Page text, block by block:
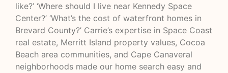
like?’ ‘Where should I live near Kennedy Space
Center?’ ‘What’s the cost of waterfront homes in
Brevard County?’ Carrie’s expertise in Space Coast
real estate, Merritt Island property values, Cocoa
Beach area communities, and Cape Canaveral
neighborhoods made our home search easy and